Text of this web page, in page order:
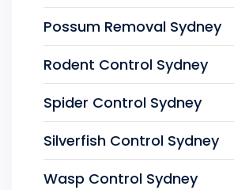
Possum Removal Sydney
Rodent Control Sydney
Spider Control Sydney
Silverfish Control Sydney
Wasp Control Sydney